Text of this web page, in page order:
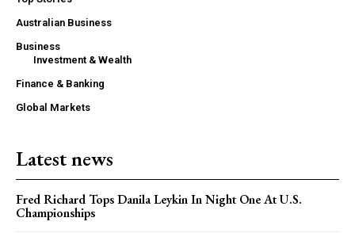
Australian Business
Business
Investment & Wealth
Finance & Banking
Global Markets
Latest news
Fred Richard Tops Danila Leykin In Night One At U.S.
Championships